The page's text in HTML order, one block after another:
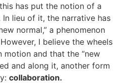
has put the notion of a
In lieu of it, the narrative has
normal,” a phenomenon
I believe the wheels
and that the “new
and along it, another form
collaboration.